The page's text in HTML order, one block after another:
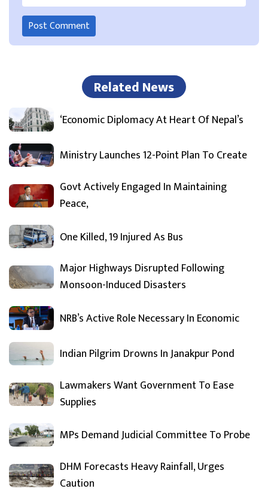
Related News
‘Economic Diplomacy At Heart Of Nepal’s
Ministry Launches 12-Point Plan To Create
Govt Actively Engaged In Maintaining
Peace,
One Killed, 19 Injured As Bus
Major Highways Disrupted Following
Monsoon-Induced Disasters
NRB’s Active Role Necessary In Economic
Indian Pilgrim Drowns In Janakpur Pond
Lawmakers Want Government To Ease
Supplies
MPs Demand Judicial Committee To Probe
DHM Forecasts Heavy Rainfall, Urges
Caution